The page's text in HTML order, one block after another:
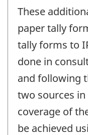
These
paper tally
tally forms to
done in
and following
two sources
coverage of
be achieved